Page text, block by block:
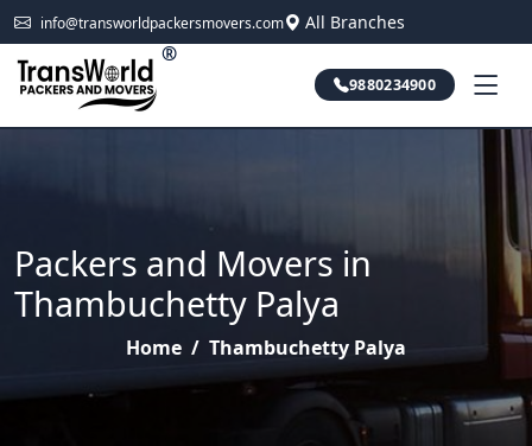
info@transworldpackersmovers.com All Branches
®
9880234900
Packers and Movers in
Thambuchetty Palya
Home / Thambuchetty Palya